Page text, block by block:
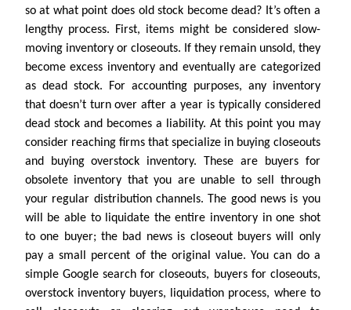
so at what point does old stock become dead? It’s often a
lengthy process. First, items might be considered slow-
moving inventory or closeouts. If they remain unsold, they
become excess inventory and eventually are categorized
as dead stock. For accounting purposes, any inventory
that doesn’t turn over after a year is typically considered
dead stock and becomes a liability. At this point you may
consider reaching firms that specialize in buying closeouts
and buying overstock inventory. These are buyers for
obsolete inventory that you are unable to sell through
your regular distribution channels. The good news is you
will be able to liquidate the entire inventory in one shot
to one buyer; the bad news is closeout buyers will only
pay a small percent of the original value. You can do a
simple Google search for closeouts, buyers for closeouts,
overstock inventory buyers, liquidation process, where to